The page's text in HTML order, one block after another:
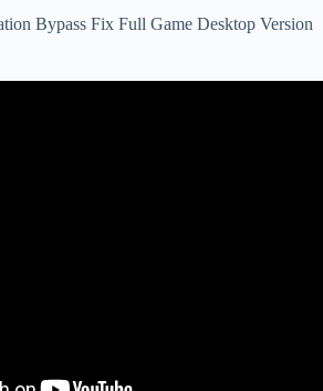
Bypass Fix Full Game Desktop Version